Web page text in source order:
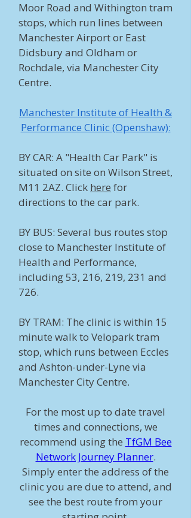
Moor Road and Withington tram
stops, which run lines between
Manchester Airport or East
Didsbury and Oldham or
Rochdale, via Manchester City
Centre. ​
Manchester Institute of Health &
Performance Clinic (Openshaw):
BY CAR: A "Health Car Park" is
situated on site on Wilson Street,
M11 2AZ. Click here for
directions to the car park.
BY BUS: Several bus routes stop
close to Manchester Institute of
Health and Performance,
including 53, 216, 219, 231 and
726.
BY TRAM: The clinic is within 15
minute walk to Velopark tram
stop, which runs between Eccles
and Ashton-under-Lyne via
Manchester City Centre.
For the most up to date travel
times and connections, we
recommend using the TfGM Bee
Network Journey Planner.
Simply enter the address of the
clinic you are due to attend, and
see the best route from your